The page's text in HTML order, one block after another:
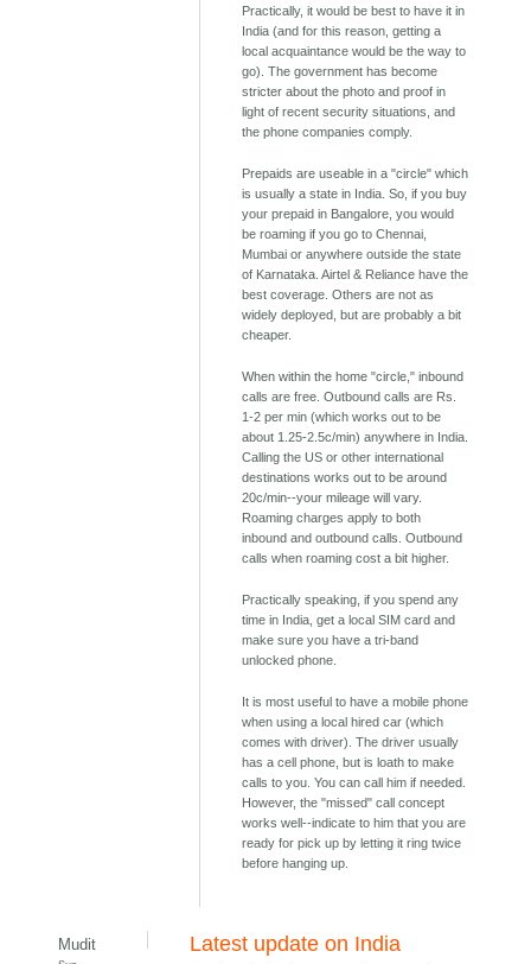
Practically, it would be best to have it in
India (and for this reason, getting a
local acquaintance would be the way to
go). The government has become
stricter about the photo and proof in
light of recent security situations, and
the phone companies comply.
Prepaids are useable in a "circle" which
is usually a state in India. So, if you buy
your prepaid in Bangalore, you would
be roaming if you go to Chennai,
Mumbai or anywhere outside the state
of Karnataka. Airtel & Reliance have the
best coverage. Others are not as
widely deployed, but are probably a bit
cheaper.
When within the home "circle," inbound
calls are free. Outbound calls are Rs.
1-2 per min (which works out to be
about 1.25-2.5c/min) anywhere in India.
Calling the US or other international
destinations works out to be around
20c/min--your mileage will vary.
Roaming charges apply to both
inbound and outbound calls. Outbound
calls when roaming cost a bit higher.
Practically speaking, if you spend any
time in India, get a local SIM card and
make sure you have a tri-band
unlocked phone.
It is most useful to have a mobile phone
when using a local hired car (which
comes with driver). The driver usually
has a cell phone, but is loath to make
calls to you. You can call him if needed.
However, the "missed" call concept
works well--indicate to him that you are
ready for pick up by letting it ring twice
before hanging up.
Mudit Latest update on India